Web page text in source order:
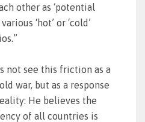
other as ‘potential
‘hot’ or ‘cold’
not see this friction as a
war, but as a response
He believes the
of all countries is